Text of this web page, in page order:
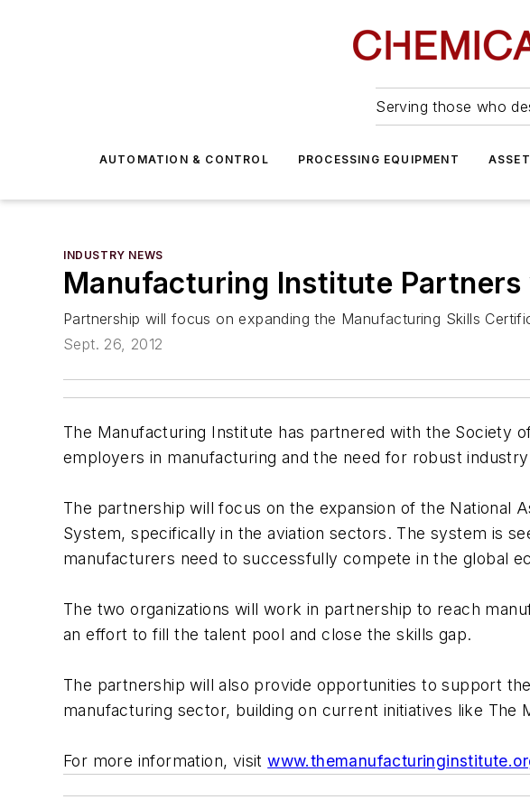
Serving those who
AUTOMATION & CONTROL PROCESSING EQUIPMENT
INDUSTRY NEWS
Manufacturing Institute Partners
Partnership will focus on expanding the Manufacturing Skills
Sept. 26, 2012
The Manufacturing Institute has partnered with the Society
employers in manufacturing and the need for robust
The partnership will focus on the expansion of the National
System, specifically in the aviation sectors. The system is
manufacturers need to successfully compete in the global
The two organizations will work in partnership to reach
an effort to fill the talent pool and close the skills gap.
The partnership will also provide opportunities to support
manufacturing sector, building on current initiatives like The
For more information, visit